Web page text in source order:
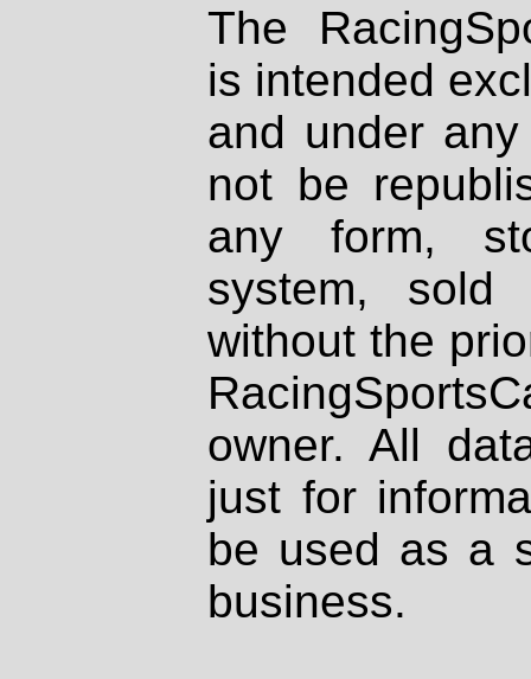
The
is intended
and under
not be
any form,
system, sold
without the
owner. All
just for
be used as a
business.